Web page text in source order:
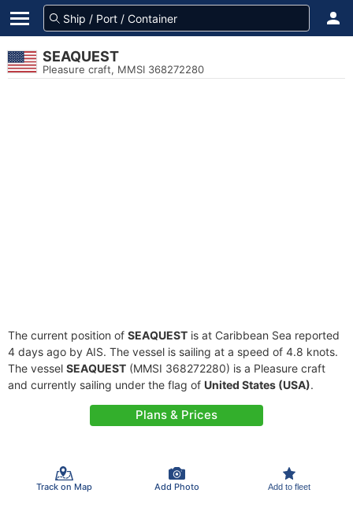
SEAQUEST
Pleasure craft, MMSI 368272280
The current position of SEAQUEST is at Caribbean Sea reported
4 days ago by AIS. The vessel is sailing at a speed of 4.8 knots.
The vessel SEAQUEST (MMSI 368272280) is a Pleasure craft
and currently sailing under the flag of United States (USA).
Plans & Prices
Track on Map Add Photo Add to fleet